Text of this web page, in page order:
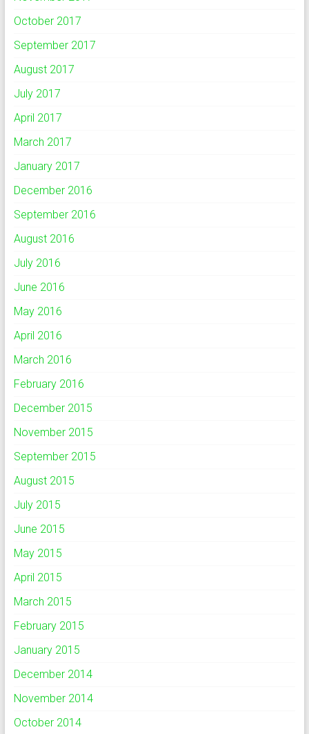
October 2017
September 2017
August 2017
July 2017
April 2017
March 2017
January 2017
December 2016
September 2016
August 2016
July 2016
June 2016
May 2016
April 2016
March 2016
February 2016
December 2015
November 2015
September 2015
August 2015
July 2015
June 2015
May 2015
April 2015
March 2015
February 2015
January 2015
December 2014
November 2014
October 2014